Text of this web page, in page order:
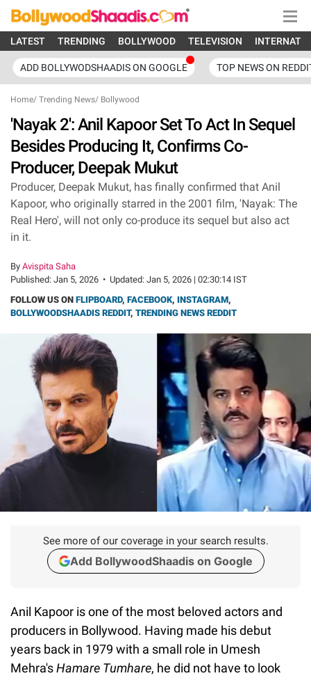
LATEST TRENDING BOLLYWOOD TELEVISION
ADD BOLLYWODSHAADIS ON GOOGLE TOP NEWS ON
Home/ Trending News/ Bollywood
'Nayak 2': Anil Kapoor Set To Act In Sequel
Besides Producing It, Confirms Co-
Producer, Deepak Mukut
Producer, Deepak Mukut, has finally confirmed that Anil
Kapoor, who originally starred in the 2001 film, 'Nayak: The
Real Hero', will not only co-produce its sequel but also act
in it.
By Avispita Saha
Published: Jan 5, 2026 • Updated: Jan 5, 2026 | 02:30:14 IST
FOLLOW US ON FLIPBOARD, FACEBOOK, INSTAGRAM,
BOLLYWOODSHAADIS REDDIT, TRENDING NEWS REDDIT
See more of our coverage in your search results.
Add BollywoodShaadis on Google
Anil Kapoor is one of the most beloved actors and
producers in Bollywood. Having made his debut
years back in 1979 with a small role in Umesh
Mehra'sHamare Tumhare, he did not have to look